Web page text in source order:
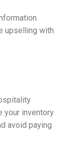
upselling with
your inventory
avoid paying